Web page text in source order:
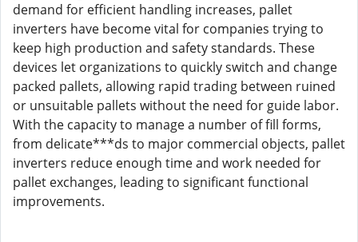
demand for efficient handling increases, pallet
inverters have become vital for companies trying to
keep high production and safety standards. These
devices let organizations to quickly switch and change
packed pallets, allowing rapid trading between ruined
or unsuitable pallets without the need for guide labor.
With the capacity to manage a number of fill forms,
from delicate***ds to major commercial objects, pallet
inverters reduce enough time and work needed for
pallet exchanges, leading to significant functional
improvements.